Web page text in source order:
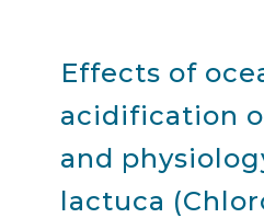
Effects of
acidification
and
lactuca